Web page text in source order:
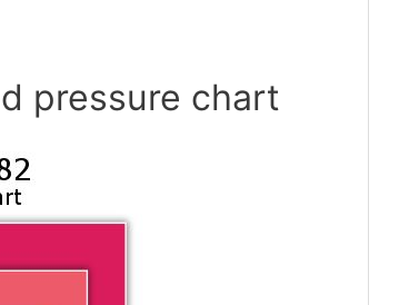
pressure chart